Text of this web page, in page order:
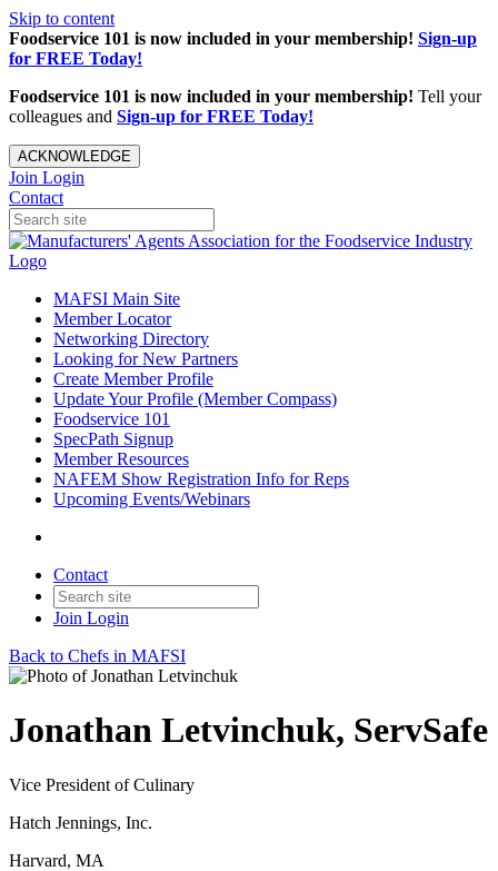
Skip to content
Foodservice 101 is now included in your membership! Sign-up
for FREE Today!
Foodservice 101 is now included in your membership! Tell your
colleagues and Sign-up for FREE Today!
ACKNOWLEDGE
Join Login
Contact
MAFSI Main Site
Member Locator
Networking Directory
Looking for New Partners
Create Member Profile
Update Your Profile (Member Compass)
Foodservice 101
SpecPath Signup
Member Resources
NAFEM Show Registration Info for Reps
Upcoming Events/Webinars
Contact
Join Login
Back to Chefs in MAFSI
Jonathan Letvinchuk, ServSafe
Vice President of Culinary
Hatch Jennings, Inc.
Harvard, MA